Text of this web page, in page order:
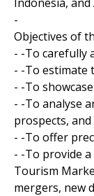
-
Objectives of
- -To carefully
- -To estimate
- -To
- -To analyse
prospects,
- -To offer
- -To provide
Tourism
mergers, new